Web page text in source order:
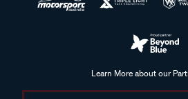
Learn More about our